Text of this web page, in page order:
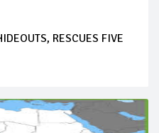
RESCUES FIVE